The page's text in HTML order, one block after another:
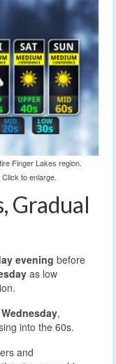
Finger Lakes region.
to enlarge.
Gradual
evening before
as low
Wednesday,
into the 60s.
and